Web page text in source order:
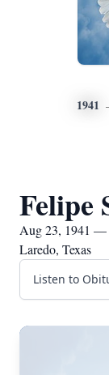
1941
Felipe
Aug 23, 1941 —
Laredo, Texas
Listen to